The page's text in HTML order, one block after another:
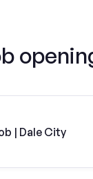
| Dale City